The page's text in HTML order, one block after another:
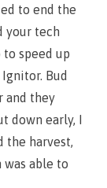
to end the
your tech
speed up
Bud
and they
down early, I
the harvest,
was able to